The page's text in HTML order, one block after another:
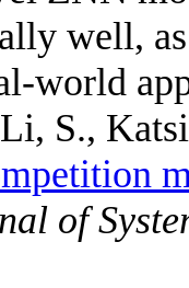
well,
world
S.,
of